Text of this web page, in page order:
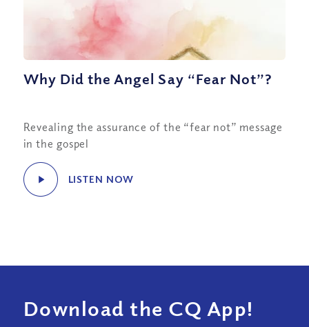
Why Did the Angel Say “Fear Not”?
Revealing the assurance of the “fear not” message
in the gospel
LISTEN NOW
Download the CQ App!